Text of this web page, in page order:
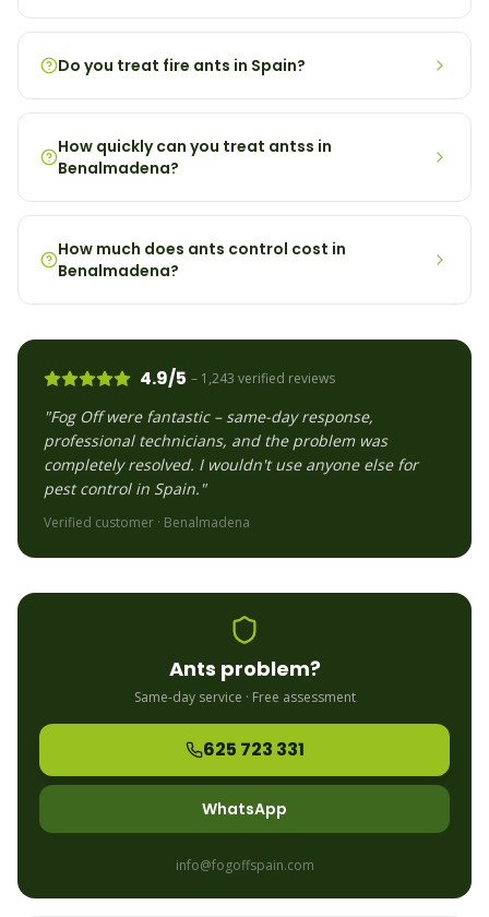
Do you treat fire ants in Spain?
How quickly can you treat antss in
Benalmadena?
How much does ants control cost in
Benalmadena?
4.9/5 – 1,243 verified reviews
"Fog Off were fantastic – same-day response,
professional technicians, and the problem was
completely resolved. I wouldn't use anyone else for
pest control in Spain."
Verified customer · Benalmadena
Ants problem?
Same-day service · Free assessment
625 723 331
WhatsApp
info@fogoffspain.com